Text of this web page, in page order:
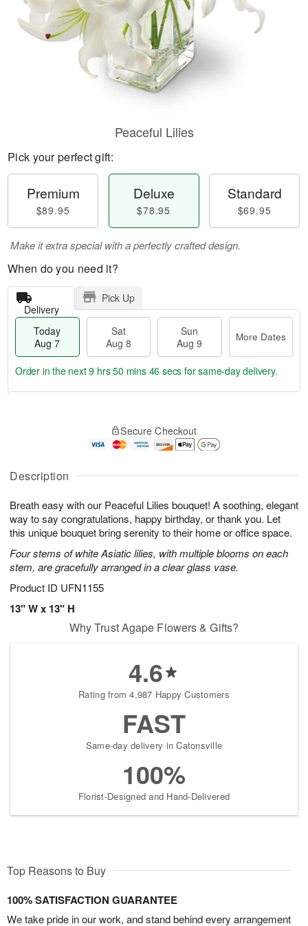
Description
Breath easy with our Peaceful Lilies bouquet! A soothing, elegant
way to say congratulations, happy birthday, or thank you. Let
this unique bouquet bring serenity to their home or office space.
Four stems of white Asiatic lilies, with multiple blooms on each
stem, are gracefully arranged in a clear glass vase.
Product ID UFN1155
13" W x 13" H
Peaceful Lilies
Pick your perfect gift:
Premium
$89.95
Deluxe
$78.95
Standard
$69.95
Make it extra special with a perfectly crafted design.
When do you need it?
Delivery
Pick Up
Today
Aug 7
Sat
Aug 8
Sun
Aug 9
More Dates
A
u
7
g
g
t
s
Order in the next9 hrs 50 mins 46 secs for same-day delivery.
Secure Checkout
Why Trust Agape Flowers & Gifts?
4.6
Rating from 4,987 Happy Customers
FAST
Same-day delivery in Catonsville
100%
Florist-Designed and Hand-Delivered
Top Reasons to Buy
100% SATISFACTION GUARANTEE
We take pride in our work, and stand behind every arrangement